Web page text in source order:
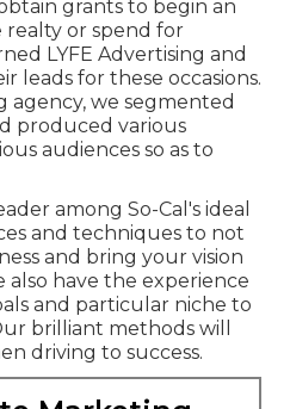
grants to begin an
realty or spend for
LYFE Advertising and
leads for these occasions.
agency, we segmented
produced various
audiences so as to
among So-Cal's ideal
and techniques to not
and bring your vision
have the experience
and particular niche to
brilliant methods will
driving to success.